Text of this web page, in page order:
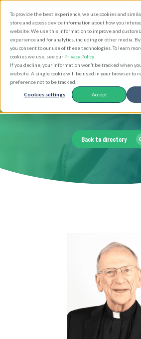
To provide the best experience, we use cookies and
store and access device information about how you
website. We use this information to improve and
experience and for analytics, including on other media.
you consent to our use of these technologies. To learn
cookies we use, see our Privacy Policy.
If you decline, your information won’t be tracked when
website. A single cookie will be used in your browser to
preference not to be tracked.
Cookies settings Accept
main
content
Clergy
Back to directory